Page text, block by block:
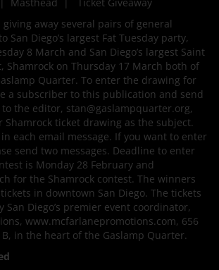
away several pairs of general
San Diego’s largest Fat Tuesday party,
8 March and San Diego’s largest Saint
Shamrock on Thursday 17 March both of
Quarter. To enter the drawing for
a subscriber to this publication and send
the editor, stan@gaslampquarter.org,
ticket drawing as the subject.
each email message. If you want to enter
send two messages. Deadline to enter
is Monday 28 February and
for the Shamrock contest. The winners
in downtown San Diego. The tickets
Diego’s premier event coordinator,
www.mcfarlanepromotions.com, 656
in the heart of the Gaslamp Quarter.